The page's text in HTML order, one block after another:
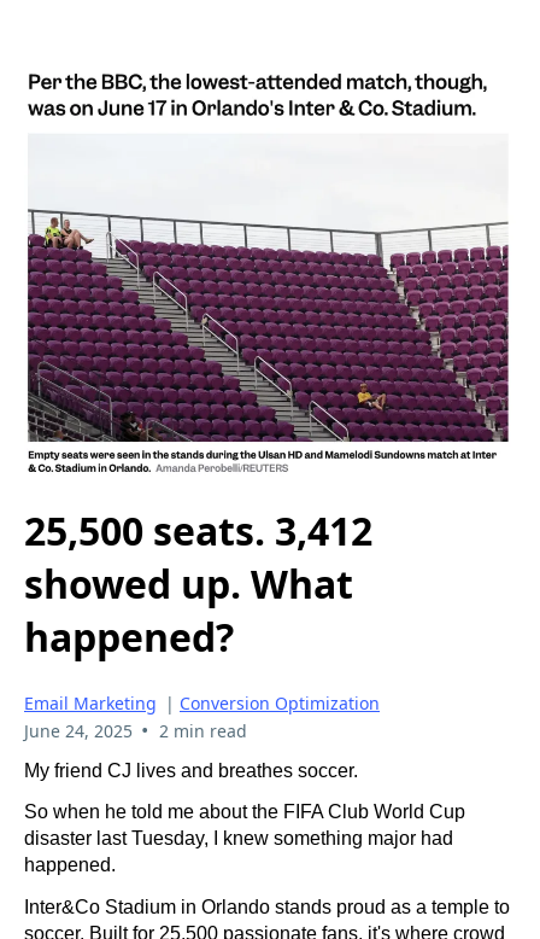
25,500 seats. 3,412
showed up. What
happened?
Email Marketing | Conversion Optimization
June 24, 2025 • 2 min read
My friend CJ lives and breathes soccer.
So when he told me about the FIFA Club World Cup
disaster last Tuesday, I knew something major had
happened.
Inter&Co Stadium in Orlando stands proud as a temple to
soccer. Built for 25,500 passionate fans, it's where crowd